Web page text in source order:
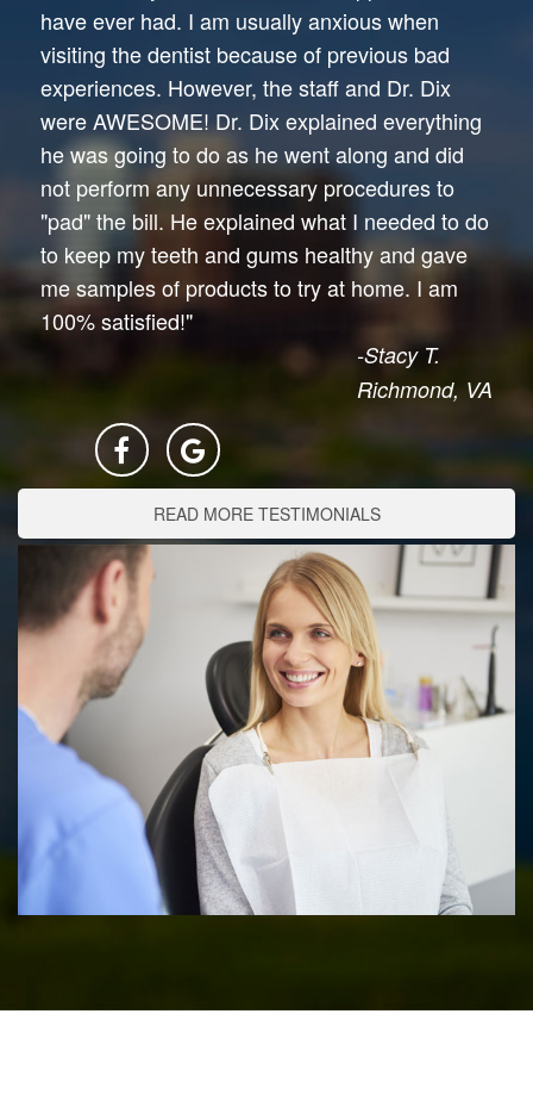
have ever had. I am usually anxious when
visiting the dentist because of previous bad
experiences. However, the staff and Dr. Dix
were AWESOME! Dr. Dix explained everything
he was going to do as he went along and did
not perform any unnecessary procedures to
"pad" the bill. He explained what I needed to do
to keep my teeth and gums healthy and gave
me samples of products to try at home. I am
100% satisfied!"
-Stacy T.
Richmond, VA
READ MORE TESTIMONIALS